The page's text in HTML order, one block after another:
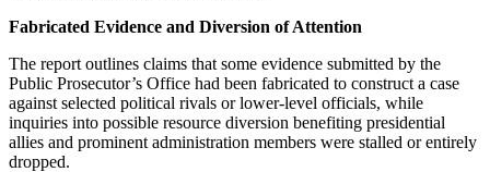
Fabricated Evidence and Diversion of Attention
The report outlines claims that some evidence submitted by the
Public Prosecutor’s Office had been fabricated to construct a case
against selected political rivals or lower-level officials, while
inquiries into possible resource diversion benefiting presidential
allies and prominent administration members were stalled or entirely
dropped.